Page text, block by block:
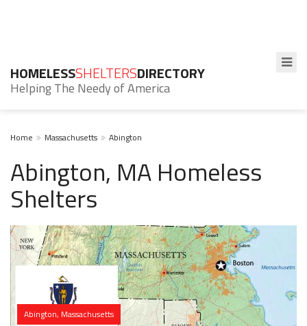
HOMELESSSHELTERSDIRECTORY
Helping The Needy of America
Home Massachusetts Abington
Abington, MA Homeless
Shelters
Abington, Massachusetts